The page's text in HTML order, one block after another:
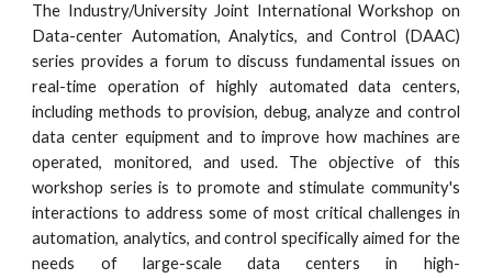
The Industry/University Joint International Workshop on
Data-center Automation, Analytics, and Control (DAAC)
series provides a forum to discuss fundamental issues on
real-time operation of highly automated data centers,
including methods to provision, debug, analyze and control
data center equipment and to improve how machines are
operated, monitored, and used. The objective of this
workshop series is to promote and stimulate community's
interactions to address some of most critical challenges in
automation, analytics, and control specifically aimed for the
needs of large-scale data centers in high-